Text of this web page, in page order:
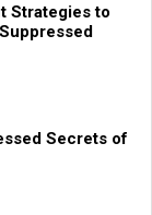
Strategies to
Secrets of